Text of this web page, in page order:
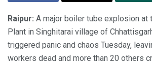
Raipur: A major boiler tube explosion at
Plant in Singhitarai village of
triggered panic and chaos Tuesday,
workers dead and more than 20 others